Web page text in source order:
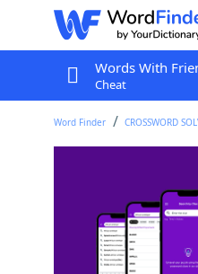
Words With
Cheat
Word Finder CROSSWORD
ESPN sister
Last seen: LAT, 27
Matching Answer